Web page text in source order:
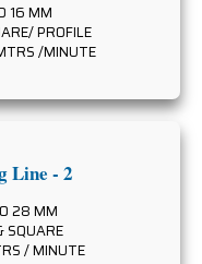
16 MM
PROFILE
/MINUTE
Line - 2
28 MM
SQUARE
/ MINUTE